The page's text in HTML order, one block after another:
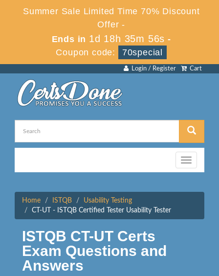
Summer Sale Limited Time 70% Discount
Offer -
Ends in 1d 18h 35m 56s -
Coupon code:
70special
Cart
Login / Register
Toggle
navigation
Home ISTQB
Usability Testing
CT-UT - ISTQB Certified Tester Usability Tester
ISTQB CT-UT Certs
Exam Questions and
Answers